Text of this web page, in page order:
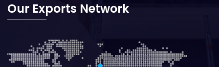
Our Exports Network